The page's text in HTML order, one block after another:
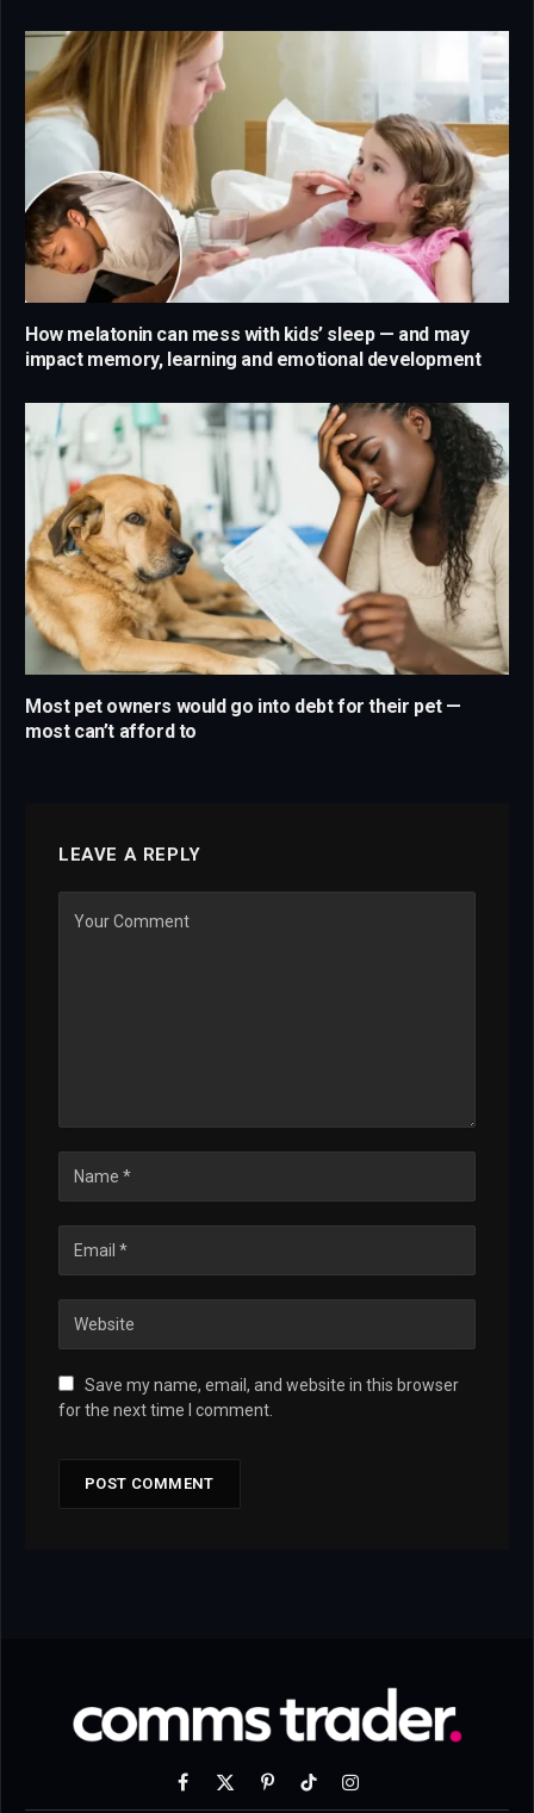
How melatonin can mess with kids’ sleep — and may
impact memory, learning and emotional development
Most pet owners would go into debt for their pet —
most can’t afford to
LEAVE A REPLY
Save my name, email, and website in this browser
for the next time I comment.
Facebook
X
PinterestTikTokInstagram